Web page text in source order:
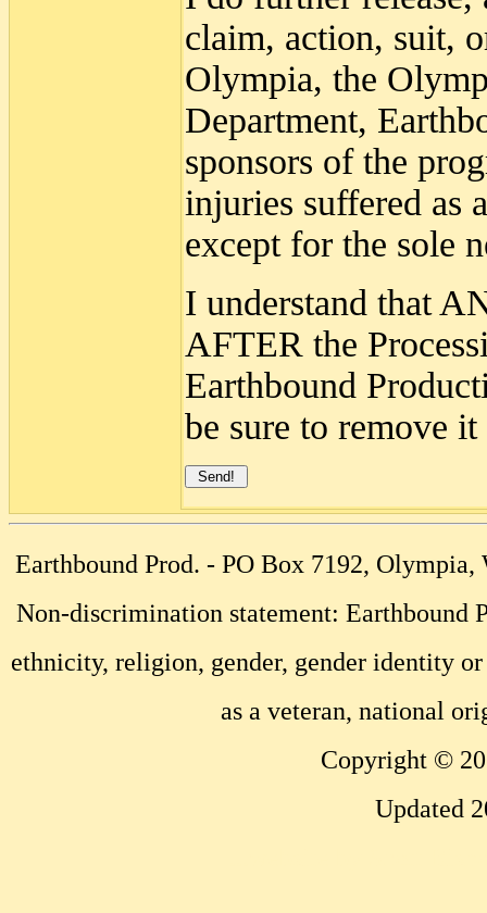
claim, action, suit,
Olympia, the
Department,
sponsors of the
injuries suffered as
except for the sole
I understand that
AFTER the
Earthbound
be sure to remove
Earthbound Prod. - PO Box 7192,
Non-discrimination statement: Earthbound
ethnicity, religion, gender, gender identity
as a veteran, national
Copyright ©
Updated